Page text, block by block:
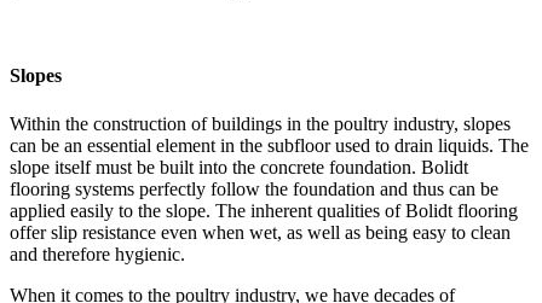
Slopes
Within the construction of buildings in the poultry industry, slopes
can be an essential element in the subfloor used to drain liquids. The
slope itself must be built into the concrete foundation. Bolidt
flooring systems perfectly follow the foundation and thus can be
applied easily to the slope. The inherent qualities of Bolidt flooring
offer slip resistance even when wet, as well as being easy to clean
and therefore hygienic.
When it comes to the poultry industry, we have decades of